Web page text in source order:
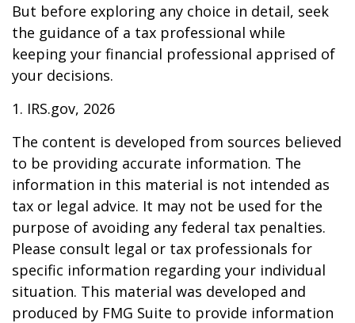
But before exploring any choice in detail, seek
the guidance of a tax professional while
keeping your financial professional apprised of
your decisions.
1. IRS.gov, 2026
The content is developed from sources believed
to be providing accurate information. The
information in this material is not intended as
tax or legal advice. It may not be used for the
purpose of avoiding any federal tax penalties.
Please consult legal or tax professionals for
specific information regarding your individual
situation. This material was developed and
produced by FMG Suite to provide information